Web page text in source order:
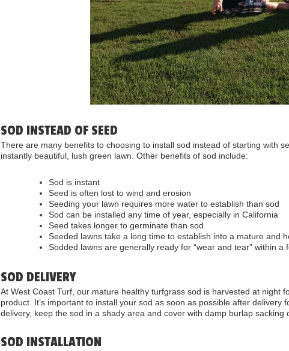
SOD INSTEAD OF SEED
There are many benefits to choosing to install sod instead of starting with
instantly beautiful, lush green lawn. Other benefits of sod include:
Sod is instant
Seed is often lost to wind and erosion
Seeding your lawn requires more water to establish than sod
Sod can be installed any time of year, especially in California
Seed takes longer to germinate than sod
Seeded lawns take a long time to establish into a mature and
Sodded lawns are generally ready for “wear and tear” within a
SOD DELIVERY
At West Coast Turf, our mature healthy turfgrass sod is harvested at night
product. It’s important to install your sod as soon as possible after
delivery, keep the sod in a shady area and cover with damp burlap sacking
SOD INSTALLATION